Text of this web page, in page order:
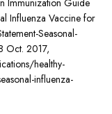
Influenza Vaccine for
Seasonal-
Oct. 2017,
healthy-
influenza-